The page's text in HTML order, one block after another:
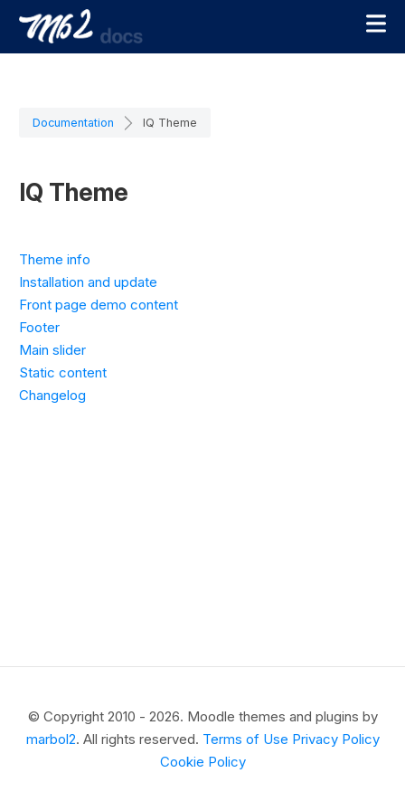
Documentation IQ Theme
IQ Theme
Theme info
Installation and update
Front page demo content
Footer
Main slider
Static content
Changelog
© Copyright 2010 - 2026. Moodle themes and plugins by
marbol2. All rights reserved. Terms of Use Privacy Policy
Cookie Policy